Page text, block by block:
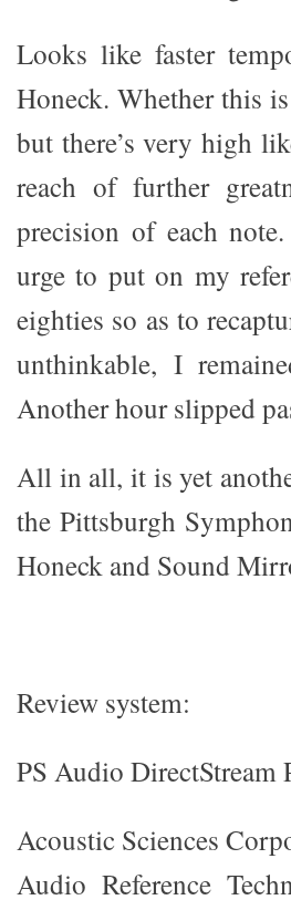
Looks like faster
Honeck. Whether this
but there’s very high
reach of further
precision of each
urge to put on my
eighties so as to
unthinkable, I
Another hour slipped
All in all, it is yet
the Pittsburgh
Honeck and Sound
Review system:
PS Audio DirectStream
Acoustic Sciences
Audio Reference